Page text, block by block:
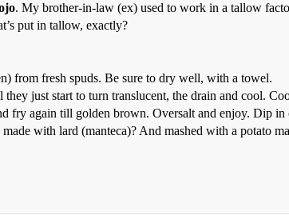
. My brother-in-law (ex) used to work in a tallow
put in tallow, exactly?
from fresh spuds. Be sure to dry well, with a towel.
just start to turn translucent, the drain and cool.
fry again till golden brown. Oversalt and enjoy. Dip
with lard (manteca)? And mashed with a potato